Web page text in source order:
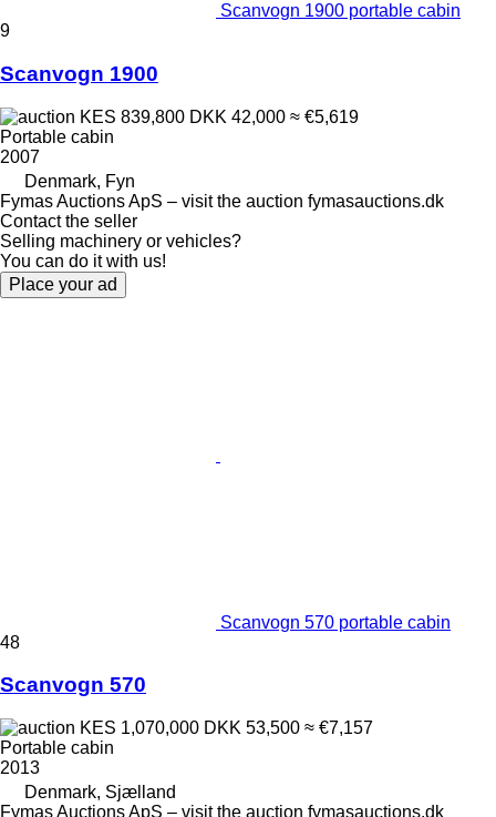
Scanvogn 1900 portable cabin
9
Scanvogn 1900
KES 839,800 DKK 42,000 ≈ €5,619
Portable cabin
2007
Denmark, Fyn
Fymas Auctions ApS – visit the auction fymasauctions.dk
Contact the seller
Selling machinery or vehicles?
You can do it with us!
Place your ad
Scanvogn 570 portable cabin
48
Scanvogn 570
KES 1,070,000 DKK 53,500 ≈ €7,157
Portable cabin
2013
Denmark, Sjælland
Fymas Auctions ApS – visit the auction fymasauctions.dk